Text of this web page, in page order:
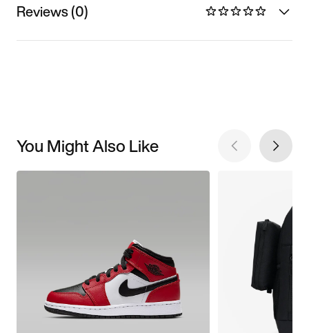
Reviews (0)
You Might Also Like